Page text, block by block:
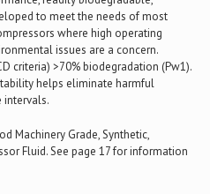
to meet the needs of most
where high operating
issues are a concern.
criteria) >70% biodegradation (Pw1).
helps eliminate harmful
intervals.
Machinery Grade, Synthetic,
Fluid. See page 17 for information